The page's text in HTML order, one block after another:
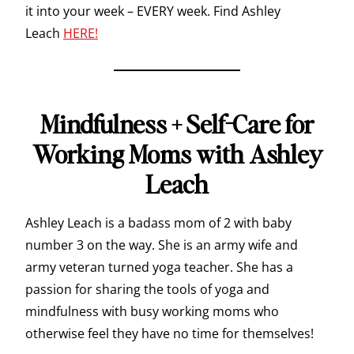
it into your week – EVERY week. Find Ashley
Leach HERE!
Mindfulness + Self-Care for
Working Moms with Ashley
Leach
Ashley Leach is a badass mom of 2 with baby
number 3 on the way. She is an army wife and
army veteran turned yoga teacher. She has a
passion for sharing the tools of yoga and
mindfulness with busy working moms who
otherwise feel they have no time for themselves!